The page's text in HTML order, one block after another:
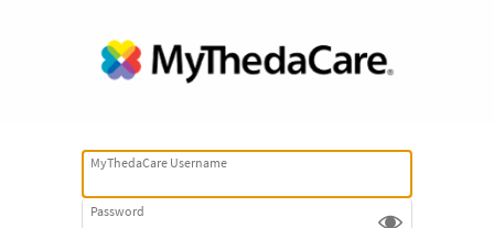
MyThedaCare Username
Password